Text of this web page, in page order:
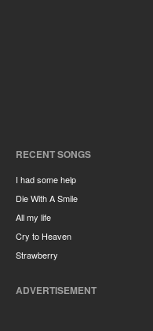
RECENT SONGS
I had some help
Die With A Smile
All my life
Cry to Heaven
Strawberry
ADVERTISEMENT